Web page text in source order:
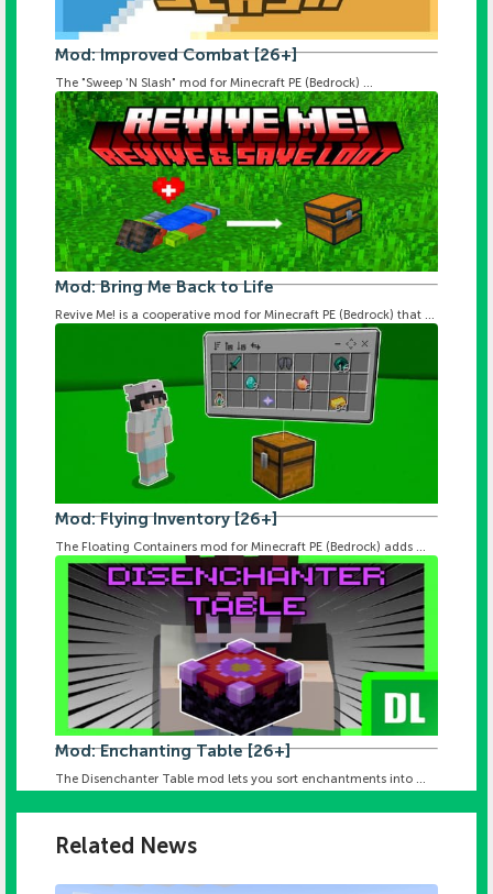
Mod: Improved Combat [26+]
The "Sweep 'N Slash" mod for Minecraft PE (Bedrock) ...
Mod: Bring Me Back to Life
Revive Me! is a cooperative mod for Minecraft PE (Bedrock) that ...
Mod: Flying Inventory [26+]
The Floating Containers mod for Minecraft PE (Bedrock) adds ...
Mod: Enchanting Table [26+]
The Disenchanter Table mod lets you sort enchantments into ...
Related News